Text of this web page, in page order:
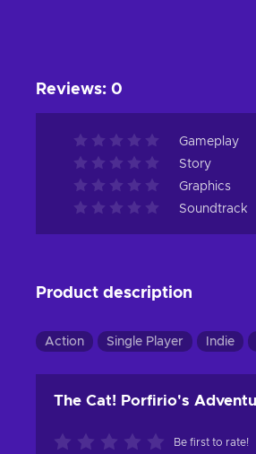
Reviews: 0
Gameplay
Story
Graphics
Soundtrack
Product description
Action Single Player Indie
The Cat! Porfirio's
Be first to rate!